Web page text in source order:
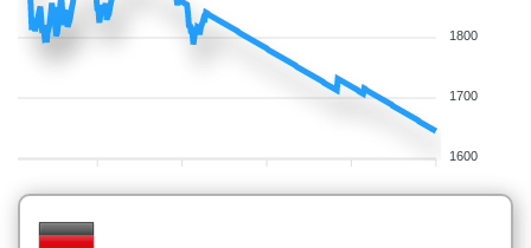
1800
1700
1600